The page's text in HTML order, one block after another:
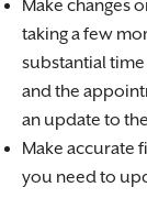
Make changes
taking a few
substantial
and the
an update to
Make accurate
you need to